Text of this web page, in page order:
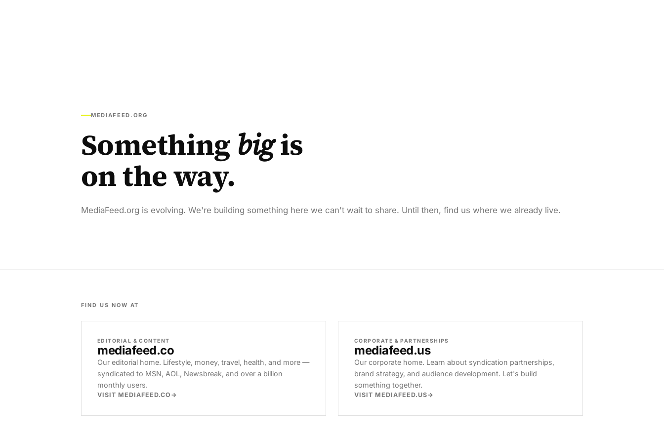
MEDIAFEED.ORG
Something bigis
on the way.
MediaFeed.org is evolving. We're building something here we can't wait to share. Until then, find us where we already live.
FIND US NOW AT
EDITORIAL & CONTENT
mediafeed.co
Our editorial home. Lifestyle, money, travel, health, and more —
syndicated to MSN, AOL, Newsbreak, and over a billion
monthly users.
VISIT MEDIAFEED.CO
CORPORATE & PARTNERSHIPS
mediafeed.us
Our corporate home. Learn about syndication partnerships,
brand strategy, and audience development. Let's build
something together.
VISIT MEDIAFEED.US